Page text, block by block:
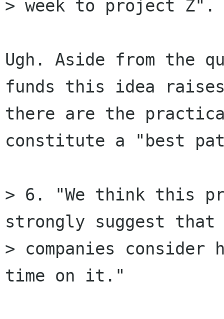
> week to project Z".
Ugh. Aside from the
funds this idea
there are the
constitute a "best
> 6. "We think this
strongly suggest that
> companies
time on it."